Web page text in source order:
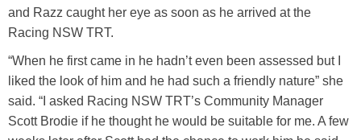
and Razz caught her eye as soon as he arrived at the
Racing NSW TRT.
“When he first came in he hadn’t even been assessed but I
liked the look of him and he had such a friendly nature” she
said. “I asked Racing NSW TRT’s Community Manager
Scott Brodie if he thought he would be suitable for me. A few